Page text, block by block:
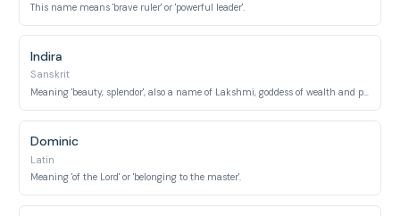
This name means 'brave ruler' or 'powerful leader'.
Indira
Sanskrit
Meaning 'beauty, splendor', also a name of Lakshmi, goddess of wealth and prosperity.
Dominic
Latin
Meaning 'of the Lord' or 'belonging to the master'.